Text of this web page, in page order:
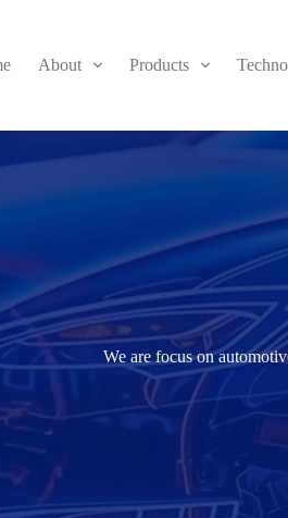
About Products
We are focus on